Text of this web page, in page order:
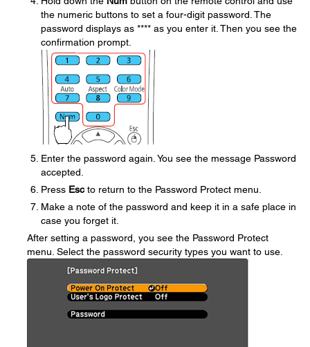
the numeric buttons to set a four-digit password. The
password displays as **** as you enter it. Then you see the
confirmation prompt.
Enter the password again. You see the message Password
accepted.
Press Escto return to the Password Protect menu.
Make a note of the password and keep it in a safe place in
case you forget it.
After setting a password, you see the Password Protect
menu. Select the password security types you want to use.